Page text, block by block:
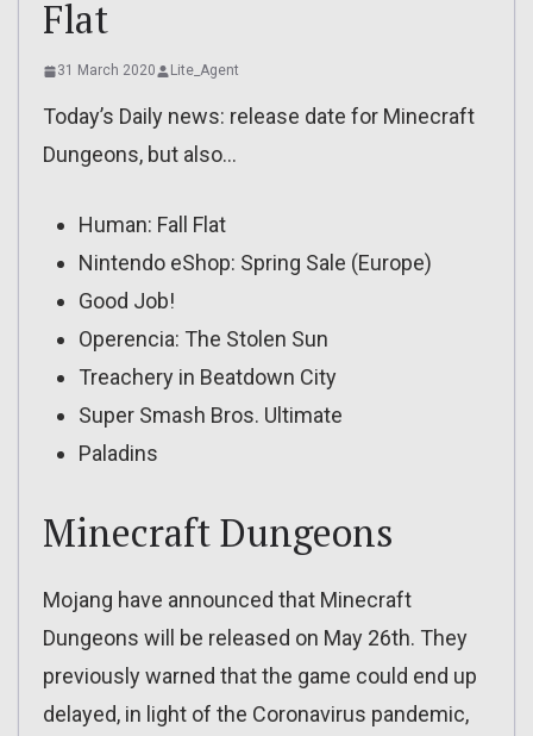
Flat
31 March 2020 Lite_Agent
Today’s Daily news: release date for Minecraft
Dungeons, but also…
Human: Fall Flat
Nintendo eShop: Spring Sale (Europe)
Good Job!
Operencia: The Stolen Sun
Treachery in Beatdown City
Super Smash Bros. Ultimate
Paladins
Minecraft Dungeons
Mojang have announced that Minecraft
Dungeons will be released on May 26th. They
previously warned that the game could end up
delayed, in light of the Coronavirus pandemic,